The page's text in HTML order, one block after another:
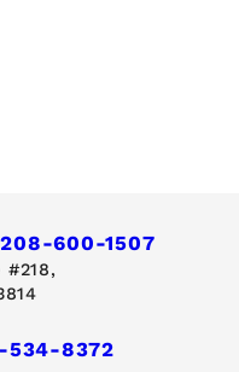
208-600-1507
#218,
534-8372